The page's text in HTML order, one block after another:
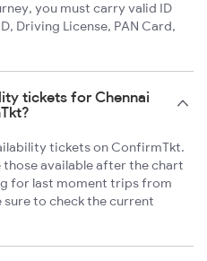
you must carry valid ID
Driving License, PAN Card,
tickets for Chennai
tickets on ConfirmTkt.
available after the chart
for last moment trips from
sure to check the current